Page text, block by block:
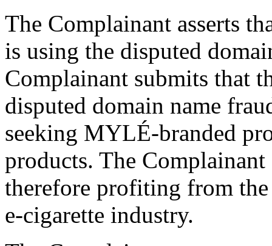
The Complainant asserts
is using the disputed
Complainant submits that
disputed domain name
seeking MYLÉ-branded
products. The Complainant
therefore profiting from
e-cigarette industry.